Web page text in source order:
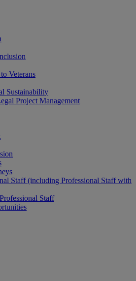
Veterans
Sustainability
Project Management
Staff (including Professional Staff with
Staff